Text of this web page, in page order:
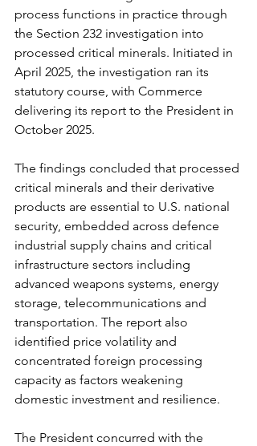
process functions in practice through
the Section 232 investigation into
processed critical minerals. Initiated in
April 2025, the investigation ran its
statutory course, with Commerce
delivering its report to the President in
October 2025.
The findings concluded that processed
critical minerals and their derivative
products are essential to U.S. national
security, embedded across defence
industrial supply chains and critical
infrastructure sectors including
advanced weapons systems, energy
storage, telecommunications and
transportation. The report also
identified price volatility and
concentrated foreign processing
capacity as factors weakening
domestic investment and resilience.
The President concurred with the